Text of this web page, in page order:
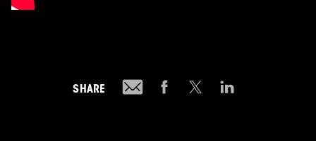
SHARE